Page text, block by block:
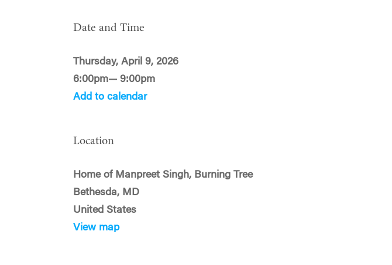
Date and Time
Thursday, April 9, 2026
6:00pm— 9:00pm
Add to calendar
Location
Home of Manpreet Singh, Burning Tree
Bethesda, MD
United States
View map